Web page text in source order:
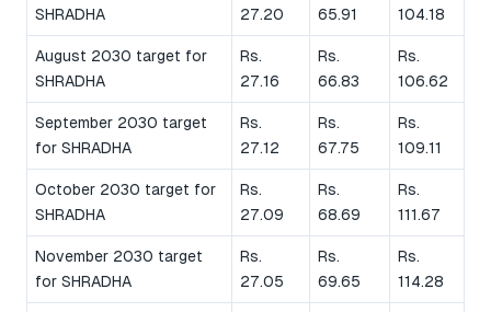
SHRADHA
27.20
65.91
104.18
August 2030 target for
SHRADHA
Rs.
27.16
Rs.
66.83
Rs.
106.62
September 2030 target
for SHRADHA
Rs.
27.12
Rs.
67.75
Rs.
109.11
October 2030 target for
SHRADHA
Rs.
27.09
Rs.
68.69
Rs.
111.67
November 2030 target
for SHRADHA
Rs.
27.05
Rs.
69.65
Rs.
114.28